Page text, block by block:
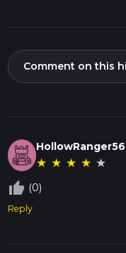
Comment on this
HollowRanger56
★ ★ ★ ★ ★
thumb_up_off_alt (0)
Reply